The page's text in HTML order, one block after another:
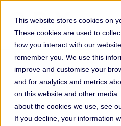
This website stores cookies on
These cookies are used to
how you interact with our
remember you. We use this
improve and customise your
and for analytics and metrics
on this website and other
about the cookies we use, see
If you decline, your information